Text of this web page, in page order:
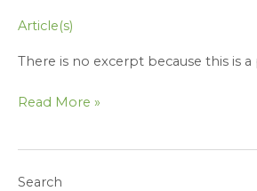
Article(s)
There is no excerpt because this is
Read More »
Search